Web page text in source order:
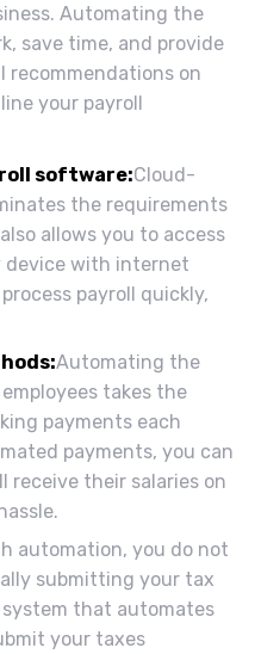
Automating the
save time, and provide
recommendations on
your payroll
software:Cloud-
the requirements
allows you to access
device with internet
payroll quickly,
Automating the
takes the
payments each
payments, you can
receive their salaries on
automation, you do not
submitting your tax
that automates
your taxes